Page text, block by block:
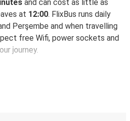
and can cost as little as
at 12:00. FlixBus runs daily
Perşembe and when travelling
free Wifi, power sockets and
journey.